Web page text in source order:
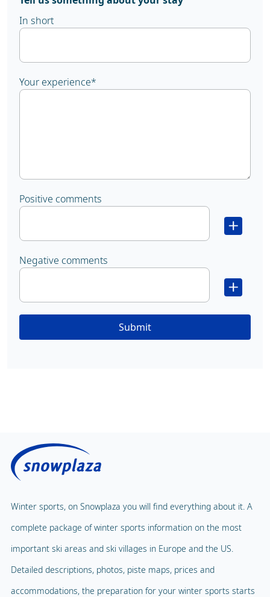
In short
Your experience*
Positive comments
Negative comments
Submit
Winter sports, on Snowplaza you will find everything about it. A
complete package of winter sports information on the most
important ski areas and ski villages in Europe and the US.
Detailed descriptions, photos, piste maps, prices and
accommodations, the preparation for your winter sports starts